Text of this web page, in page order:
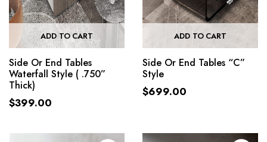
ADD TO CART
Side Or End Tables
Waterfall Style ( .750”
Thick)
$399.00
ADD TO CART
Side Or End Tables “C”
Style
$699.00